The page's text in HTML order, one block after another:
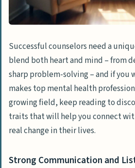
Successful counselors need a
blend both heart and mind – from
sharp problem-solving – and if you
makes top mental health
growing field, keep reading to
traits that will help you connect
real change in their lives.
Strong Communication and